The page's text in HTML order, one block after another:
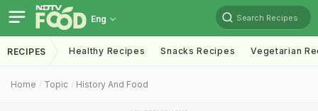
Eng Search Recipes
RECIPES Healthy Recipes Snacks Recipes Vegetarian
Home Topic History And Food